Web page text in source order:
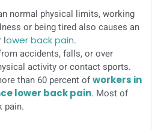
normal physical limits, working
or being tired also causes an
lower back pain.
accidents, falls, or over
activity or contact sports.
than 60 percent ofworkers in
lower back pain. Most of
pain.